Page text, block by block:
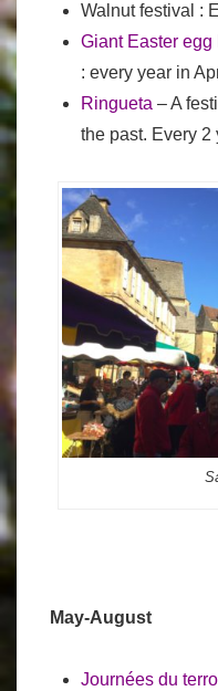
Walnut festival :
Giant Easter egg
: every year in
Ringueta – A
the past. Every 2
May-August
Journées du